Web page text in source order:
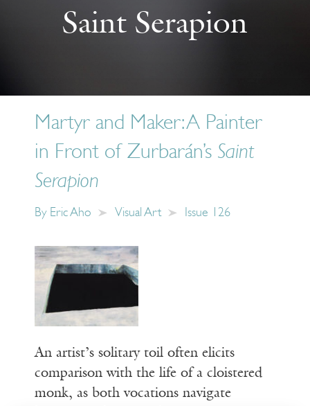
Saint Serapion
Martyr and Maker: A Painter
in Front of Zurbarán’s Saint
Serapion
By Eric Aho Visual Art Issue 126
An artist’s solitary toil often elicits
comparison with the life of a cloistered
monk, as both vocations navigate